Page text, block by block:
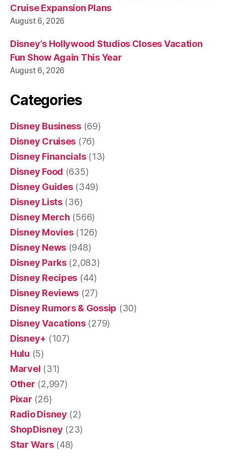
Cruise Expansion Plans
August 6, 2026
Disney’s Hollywood Studios Closes Vacation
Fun Show Again This Year
August 6, 2026
Categories
Disney Business(69)
Disney Cruises (76)
Disney Financials(13)
Disney Food (635)
Disney Guides(349)
Disney Lists(36)
Disney Merch (566)
Disney Movies(126)
Disney News (948)
Disney Parks(2,083)
Disney Recipes (44)
Disney Reviews (27)
Disney Rumors & Gossip (30)
Disney Vacations(279)
Disney+ (107)
Hulu (5)
Marvel (31)
Other (2,997)
Pixar (26)
Radio Disney (2)
ShopDisney (23)
Star Wars(48)